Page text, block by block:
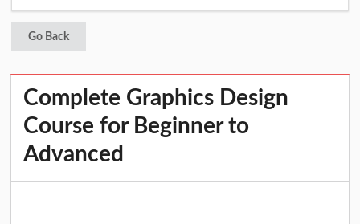
Go Back
Complete Graphics Design
Course for Beginner to
Advanced